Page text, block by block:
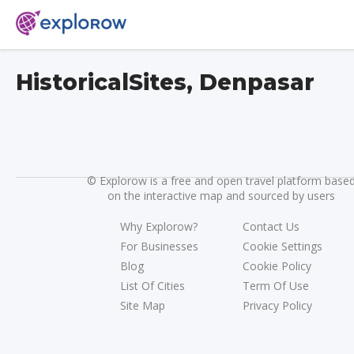
HistoricalSites, Denpasar
©Explorow is a free and open travel platform
on the interactive map and sourced by users
Why Explorow?
For Businesses
Blog
List Of Cities
Site Map
Contact Us
Cookie Settings
Cookie Policy
Term Of Use
Privacy Policy